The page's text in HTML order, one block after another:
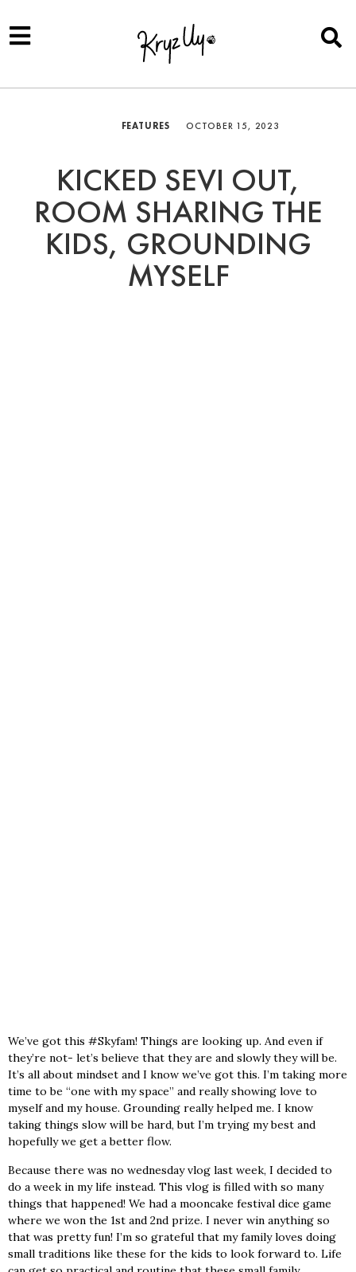
FEATURES OCTOBER 15, 2023
KICKED SEVI OUT,
ROOM SHARING THE
KIDS, GROUNDING
MYSELF
We’ve got this #Skyfam! Things are looking up. And even if
they’re not- let’s believe that they are and slowly they will be.
It’s all about mindset and I know we’ve got this. I’m taking more
time to be “one with my space” and really showing love to
myself and my house. Grounding really helped me. I know
taking things slow will be hard, but I’m trying my best and
hopefully we get a better flow.
Because there was no wednesday vlog last week, I decided to
do a week in my life instead. This vlog is filled with so many
things that happened! We had a mooncake festival dice game
where we won the 1st and 2nd prize. I never win anything so
that was pretty fun! I’m so grateful that my family loves doing
small traditions like these for the kids to look forward to. Life